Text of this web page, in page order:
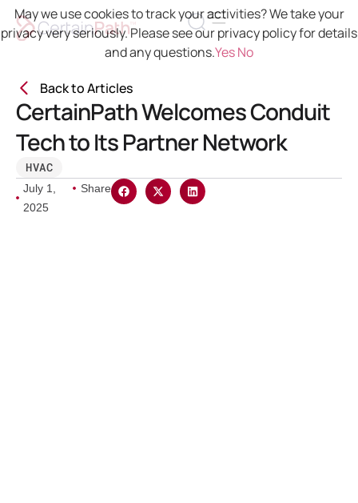
Back to Articles
CertainPath Welcomes Conduit
Tech to Its Partner Network
HVAC
July 1,
2025
Share
May we use cookies to track your activities? We take your
privacy very seriously. Please see our privacy policy for details
and any questions.YesNo